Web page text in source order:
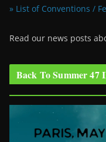
» List of Conventions /
Read our news posts
Back To Summer 47